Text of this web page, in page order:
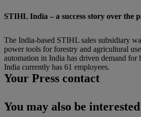
STIHL India – a success story over the
The India-based STIHL sales subsidiary
power tools for forestry and agricultural
automation in India has driven demand
India currently has 61 employees.
Your Press contact
You may also be